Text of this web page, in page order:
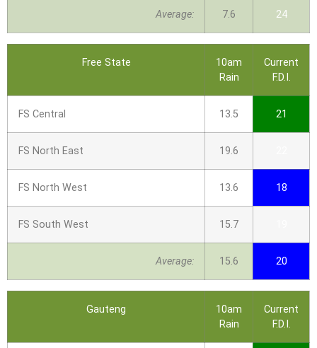
Average: 7.6 24
Free State
10am
Rain
Current
F.D.I.
FS Central 13.5 21
FS North East 19.6
FS North West 13.6 18
FS South West 15.7
Average: 15.6 20
Gauteng
10am
Rain
Current
F.D.I.